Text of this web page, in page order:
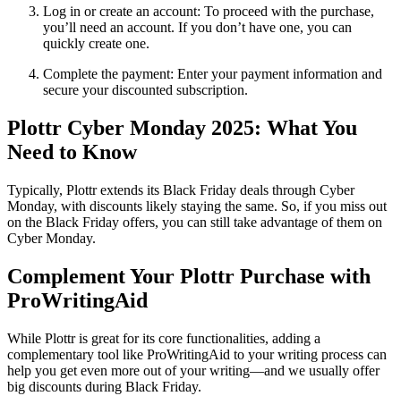
Log in or create an account: To proceed with the purchase,
you’ll need an account. If you don’t have one, you can
quickly create one.
Complete the payment: Enter your payment information and
secure your discounted subscription.
Plottr Cyber Monday 2025: What You
Need to Know
Typically, Plottr extends its Black Friday deals through Cyber
Monday, with discounts likely staying the same. So, if you miss out
on the Black Friday offers, you can still take advantage of them on
Cyber Monday.
Complement Your Plottr Purchase with
ProWritingAid
While Plottr is great for its core functionalities, adding a
complementary tool like ProWritingAid to your writing process can
help you get even more out of your writing—and we usually offer
big discounts during Black Friday.